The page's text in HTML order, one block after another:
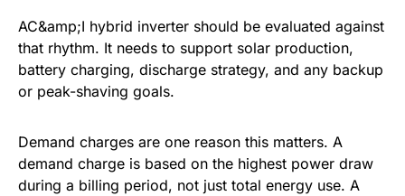
AC&amp;I hybrid inverter should be evaluated against
that rhythm. It needs to support solar production,
battery charging, discharge strategy, and any backup
or peak-shaving goals.
Demand charges are one reason this matters. A
demand charge is based on the highest power draw
during a billing period, not just total energy use. A